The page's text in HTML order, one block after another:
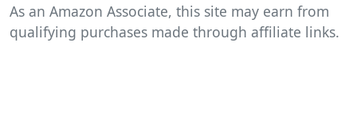
As an Amazon Associate, this site may earn from
qualifying purchases made through affiliate links.